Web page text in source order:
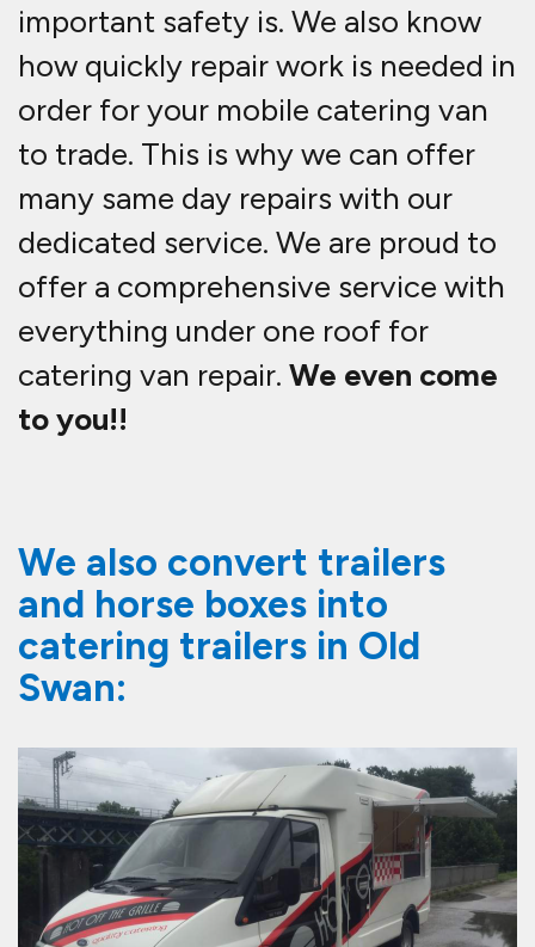
important safety is. We also know
how quickly repair work is needed in
order for your mobile catering van
to trade. This is why we can offer
many same day repairs with our
dedicated service. We are proud to
offer a comprehensive service with
everything under one roof for
catering van repair. We even come
to you!!
We also convert trailers
and horse boxes into
catering trailers in Old
Swan: